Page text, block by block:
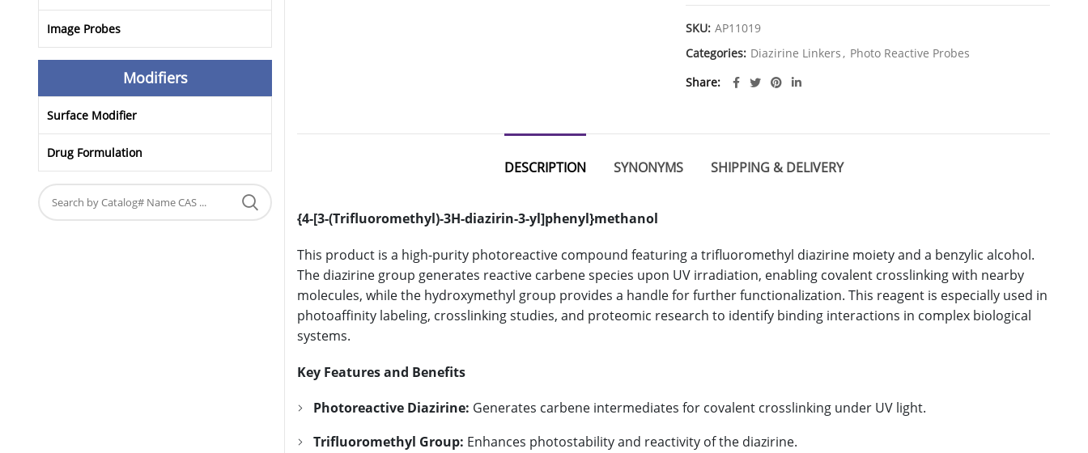
SKU: AP11019
Categories: Diazirine Linkers , Photo Reactive Probes
Share
DESCRIPTION SYNONYMS SHIPPING & DELIVERY
{4-[3-(Trifluoromethyl)-3H-diazirin-3-yl]phenyl}methanol
This product is a high-purity photoreactive compound featuring a trifluoromethyl diazirine moiety and a benzylic alcohol.
The diazirine group generates reactive carbene species upon UV irradiation, enabling covalent crosslinking with nearby
molecules, while the hydroxymethyl group provides a handle for further functionalization. This reagent is especially used in
photoaffinity labeling, crosslinking studies, and proteomic research to identify binding interactions in complex biological
systems.
Key Features and Benefits
Photoreactive Diazirine: Generates carbene intermediates for covalent crosslinking under UV light.
Trifluoromethyl Group: Enhances photostability and reactivity of the diazirine.
Image Probes
Modifiers
Surface Modifier
Drug Formulation